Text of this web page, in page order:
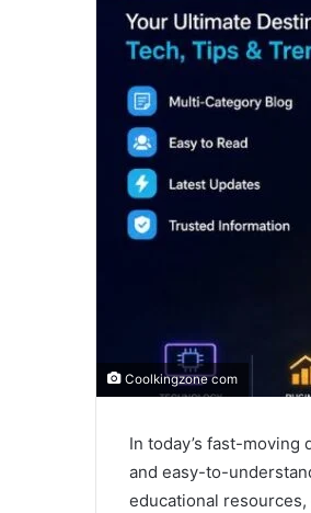
Coolkingzone com
In today’s fast-
and easy-to-
educational